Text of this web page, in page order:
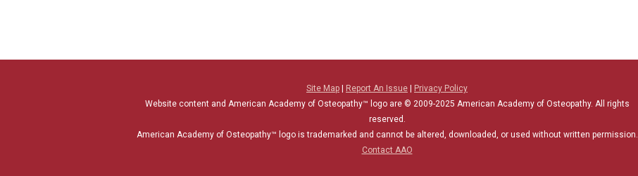
Site Map | Report An Issue | Privacy Policy
Website content and American Academy of Osteopathy™ logo are © 2009-2025 American Academy of Osteopathy. All rights
reserved.
American Academy of Osteopathy™ logo is trademarked and cannot be altered, downloaded, or used without written permission.
Contact AAO